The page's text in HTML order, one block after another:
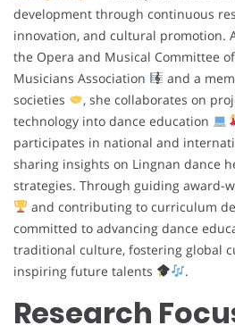
development through continuous
innovation, and cultural promotion.
the Opera and Musical Committee
Musicians Association
and a
societies
, she collaborates on
technology into dance education
participates in national and
sharing insights on Lingnan dance
strategies. Through guiding award-
and contributing to curriculum
committed to advancing dance
traditional culture, fostering global
inspiring future talents
.
Research